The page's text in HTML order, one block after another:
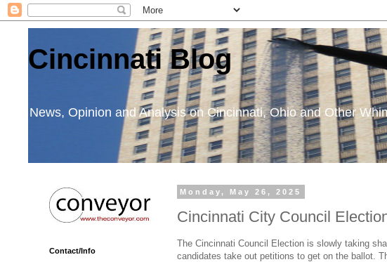
Cincinnati Blog
News, Opinion and Analysis on Cincinnati, Ohio and Other
Monday, May 26, 2025
Cincinnati City Council
The Cincinnati Council Election is slowly taking
candidates take out petitions to get on the ballot.
Contact/Info